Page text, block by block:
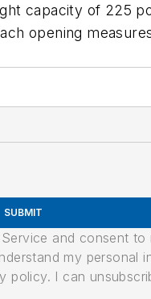
capacity of 225
opening
SUBMIT
and consent
my
I can